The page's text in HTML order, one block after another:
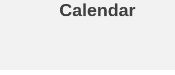
children & youth
Calendar